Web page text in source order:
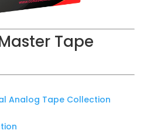
Tape
Analog Tape Collection